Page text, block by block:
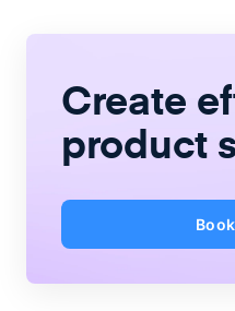
Create
product